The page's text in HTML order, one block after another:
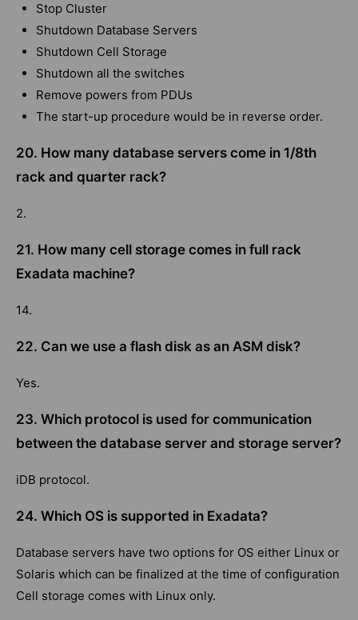
Stop Cluster
Shutdown Database Servers
Shutdown Cell Storage
Shutdown all the switches
Remove powers from PDUs
The start-up procedure would be in reverse order.
20. How many database servers come in 1/8th
rack and quarter rack?
2.
21. How many cell storage comes in full rack
Exadata machine?
14.
22. Can we use a flash disk as an ASM disk?
Yes.
23. Which protocol is used for communication
between the database server and storage server?
iDB protocol.
24. Which OS is supported in Exadata?
Database servers have two options for OS either Linux or
Solaris which can be finalized at the time of configuration
Cell storage comes with Linux only.